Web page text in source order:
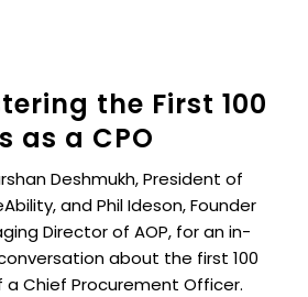
the First 100
as a CPO
Deshmukh, President of
and Phil Ideson, Founder
Director of AOP, for an in-
about the first 100
a Chief Procurement Officer.